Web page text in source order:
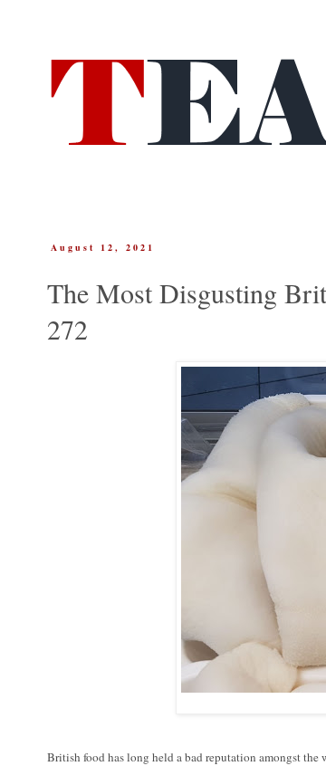
August 12, 2021
The Most Disgusting
272
British food has long held a bad reputation amongst